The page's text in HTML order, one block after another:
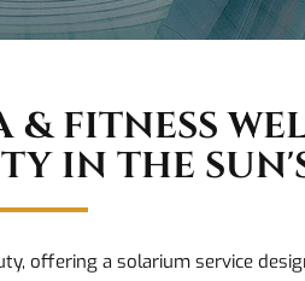
FITNESS
IN THE
offering a solarium service